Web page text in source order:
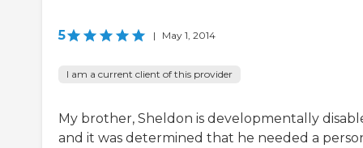
5 | May 1, 2014
I am a current client of this provider
My brother, Sheldon is developmentally
and it was determined that he needed a